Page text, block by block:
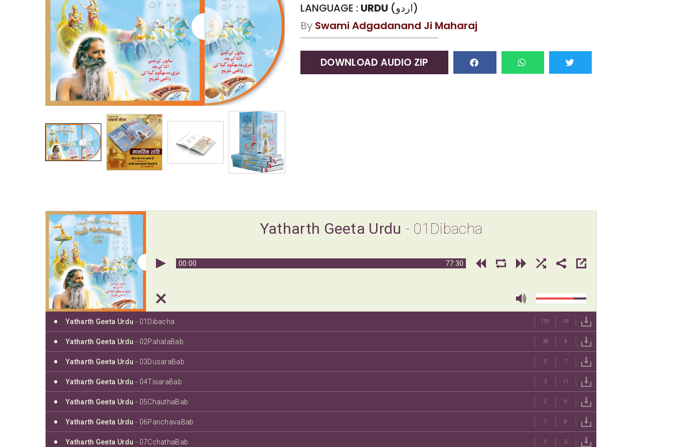
LANGUAGE : URDU
(اردو)
By Swami Adgadanand Ji Maharaj
DOWNLOAD AUDIO ZIP
Yatharth Geeta Urdu - 01Dibacha
00:00 77:30
Yatharth Geeta Urdu - 01Dibacha 131 19
Yatharth Geeta Urdu - 02PahalaBab 36 9
Yatharth Geeta Urdu - 03DusaraBab 5 7
Yatharth Geeta Urdu - 04TisaraBab 3 11
Yatharth Geeta Urdu - 05ChauthaBab 2 8
Yatharth Geeta Urdu - 06PanchavaBab 1 8
Yatharth Geeta Urdu - 07CchathaBab 0 5